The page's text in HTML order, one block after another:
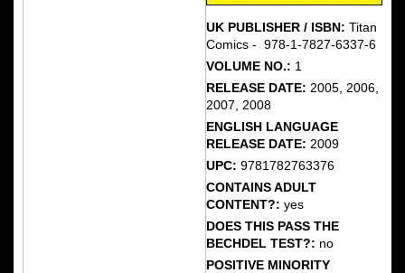
UK PUBLISHER / ISBN:Titan
Comics - ‎ 978-1-7827-6337-6
VOLUME NO.: 1
RELEASE DATE: 2005, 2006,
2007, 2008
ENGLISH LANGUAGE
RELEASE DATE: 2009
UPC:9781782763376
CONTAINS ADULT
CONTENT?:yes
DOES THIS PASS THE
BECHDEL TEST?: no
POSITIVE MINORITY